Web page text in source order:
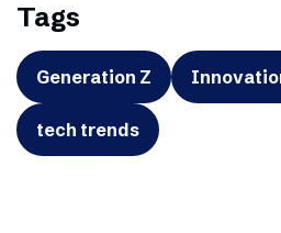
Tags
Generation Z
tech trends